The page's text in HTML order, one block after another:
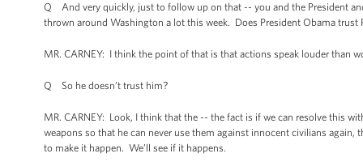
Q And very quickly, just to follow up on that -- you and the President
thrown around Washington a lot this week. Does President Obama trust
MR. CARNEY: I think the point of that is that actions speak louder than
Q So he doesn’t trust him?
MR. CARNEY: Look, I think that the -- the fact is if we can resolve this
weapons so that he can never use them against innocent civilians
to make it happen. We’ll see if it happens.